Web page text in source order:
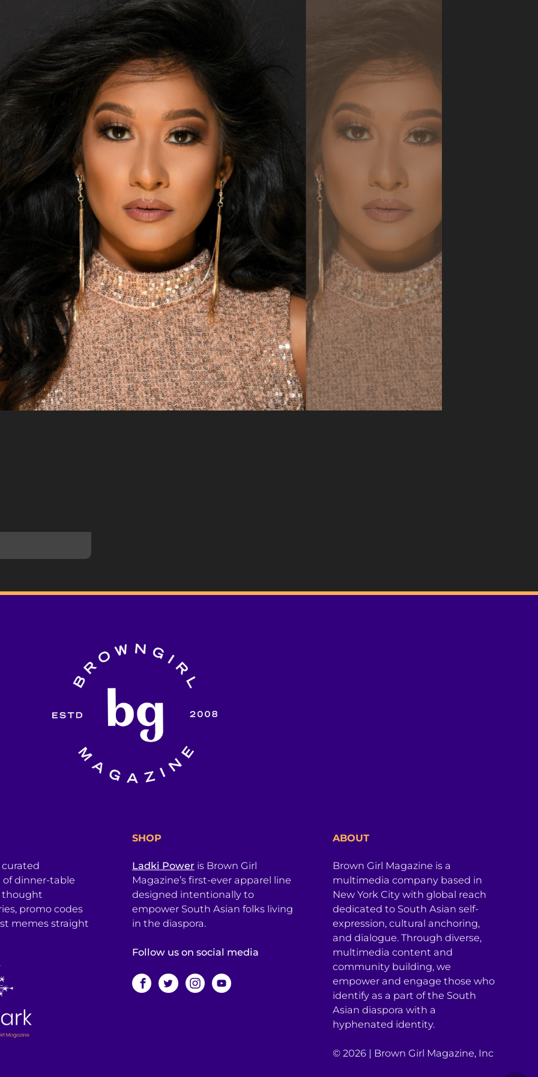
dinner-table
thought
promo codes
memes straight
SHOP
Ladki Power is Brown Girl
Magazine’s first-ever apparel line
designed intentionally to
empower South Asian folks living
in the diaspora.
Follow us on social media
ABOUT
Brown Girl Magazine is a
multimedia company based in
New York City with global reach
dedicated to South Asian self-
expression, cultural anchoring,
and dialogue. Through diverse,
multimedia content and
community building, we
empower and engage those who
identify as a part of the South
Asian diaspora with a
hyphenated identity.
© 2026 | Brown Girl Magazine, Inc